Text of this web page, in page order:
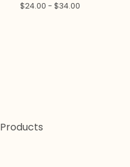
$24.00 - $34.00
Products